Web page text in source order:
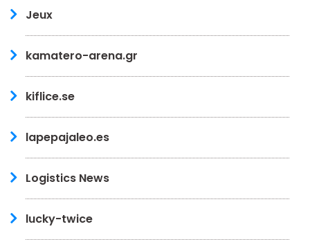
Jeux
kamatero-arena.gr
kiflice.se
lapepajaleo.es
Logistics News
lucky-twice